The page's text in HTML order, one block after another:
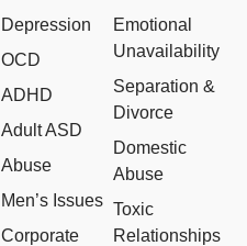
Depression
OCD
ADHD
Adult ASD
Abuse
Men’s Issues
Corporate
Emotional
Unavailability
Separation &
Divorce
Domestic
Abuse
Toxic
Relationships